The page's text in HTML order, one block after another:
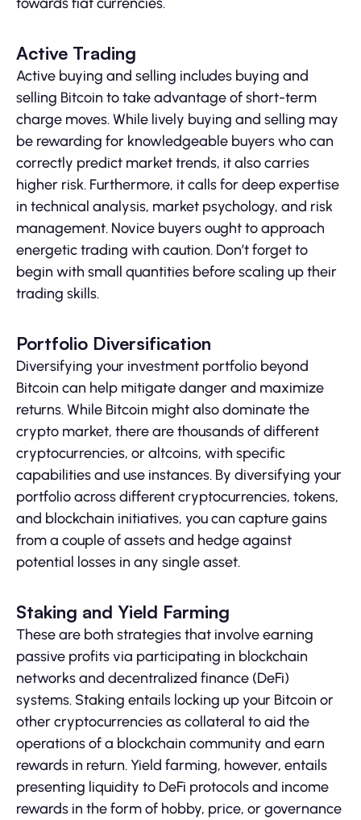
Active Trading
Active buying and selling includes buying and
selling Bitcoin to take advantage of short-term
charge moves. While lively buying and selling may
be rewarding for knowledgeable buyers who can
correctly predict market trends, it also carries
higher risk. Furthermore, it calls for deep expertise
in technical analysis, market psychology, and risk
management. Novice buyers ought to approach
energetic trading with caution. Don’t forget to
begin with small quantities before scaling up their
trading skills.
Portfolio Diversification
Diversifying your investment portfolio beyond
Bitcoin can help mitigate danger and maximize
returns. While Bitcoin might also dominate the
crypto market, there are thousands of different
cryptocurrencies, or altcoins, with specific
capabilities and use instances. By diversifying your
portfolio across different cryptocurrencies, tokens,
and blockchain initiatives, you can capture gains
from a couple of assets and hedge against
potential losses in any single asset.
Staking and Yield Farming
These are both strategies that involve earning
passive profits via participating in blockchain
networks and decentralized finance (DeFi)
systems. Staking entails locking up your Bitcoin or
other cryptocurrencies as collateral to aid the
operations of a blockchain community and earn
rewards in return. Yield farming, however, entails
presenting liquidity to DeFi protocols and income
rewards in the form of hobby, price, or governance